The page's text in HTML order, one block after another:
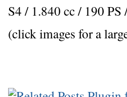
S4 / 1.840 cc / 190
(click images for a